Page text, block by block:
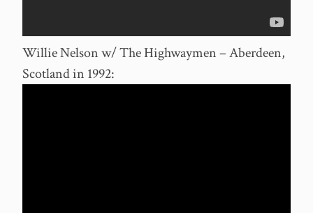
Willie Nelson w/ The Highwaymen – Aberdeen,
Scotland in 1992: